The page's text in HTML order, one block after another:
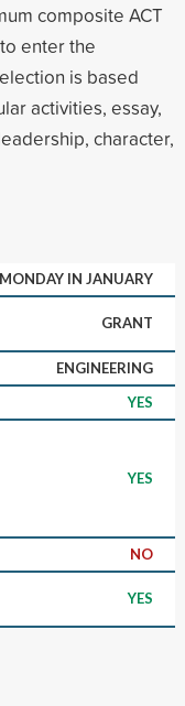
composite ACT
enter the
is based
activities, essay,
character,
IN JANUARY
GRANT
ENGINEERING
YES
YES
NO
YES